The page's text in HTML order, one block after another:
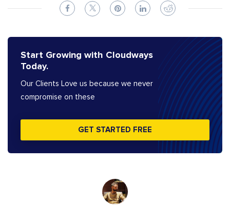
Start Growing with Cloudways
Today.
Our Clients Love us because we never
compromise on these
GET STARTED FREE